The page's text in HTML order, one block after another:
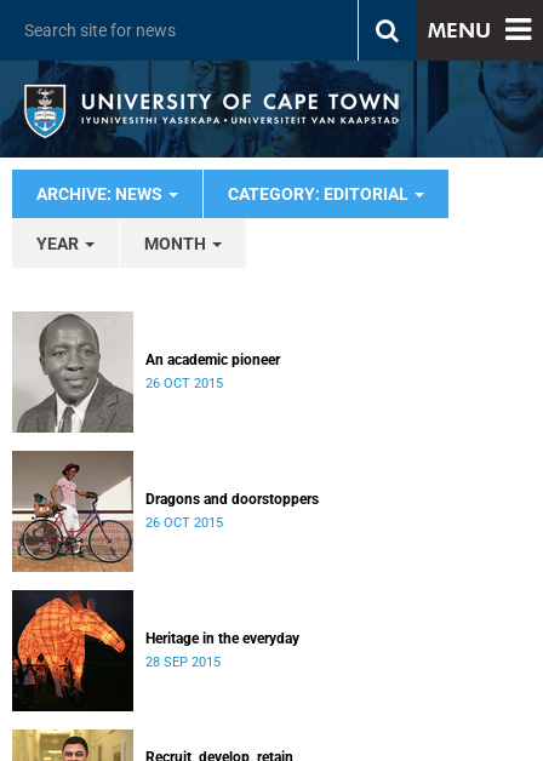
MENU
ARCHIVE: NEWS CATEGORY: EDITORIAL
YEAR MONTH
An academic pioneer
26 OCT 2015
Dragons and doorstoppers
26 OCT 2015
Heritage in the everyday
28 SEP 2015
Recruit, develop, retain